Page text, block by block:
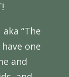
“The
one
and